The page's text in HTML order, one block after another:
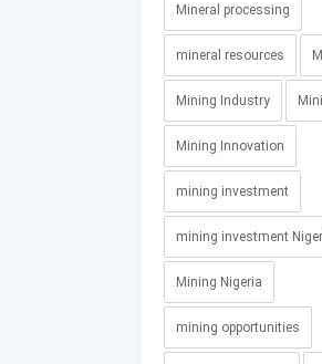
Mineral processing
mineral resources
Mining Industry
Mining Innovation
mining investment
mining investment
Mining Nigeria
mining opportunities